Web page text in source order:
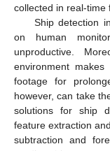
collected in real-time
Ship detection
on human
unproductive.
environment
footage for
however, can take
solutions for ship
feature extraction
subtraction and